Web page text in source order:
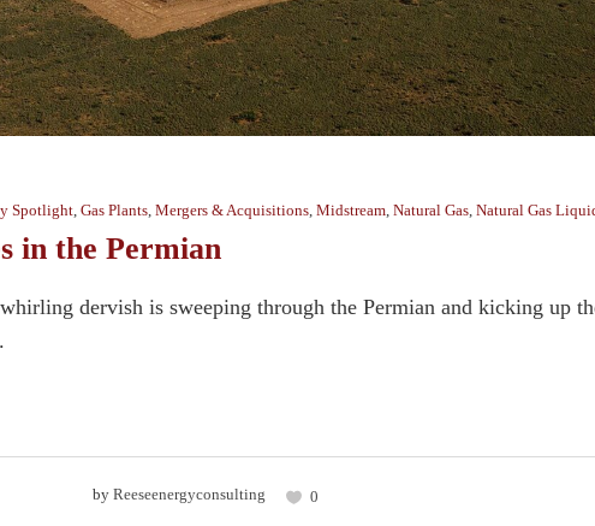
Spotlight, Gas Plants, Mergers & Acquisitions, Midstream, Natural Gas, Natural Gas
in the Permian
dervish is sweeping through the Permian and kicking up
by Reeseenergyconsulting 0